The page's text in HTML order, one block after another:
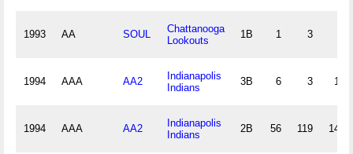
1993 AA SOUL
Chattanooga
Lookouts
1B 1 3
1994 AAA AA2
Indianapolis
Indians
3B 6 3 14
1994 AAA AA2
Indianapolis
Indians
2B 56 119 148